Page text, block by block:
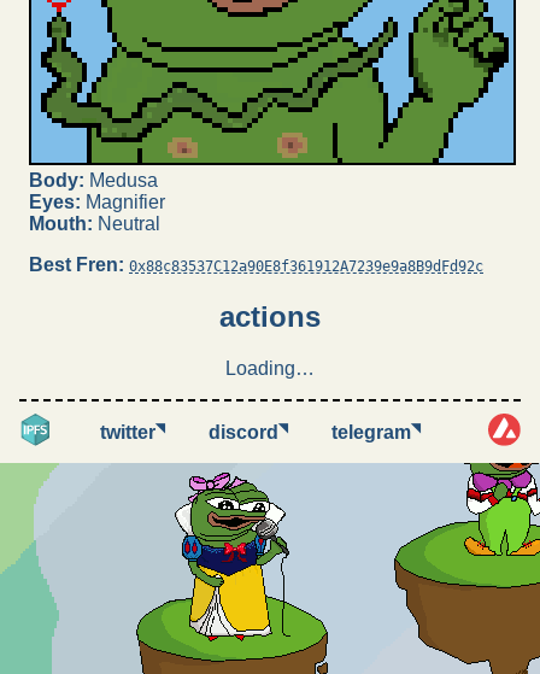
Body: Medusa
Eyes: Magnifier
Mouth: Neutral
Best Fren: 0x88c83537C12a90E8f361912A7239e9a8B9dFd92c
actions
Loading…
twitter◥ discord ◥ telegram◥